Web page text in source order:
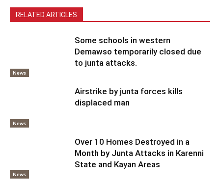
RELATED ARTICLES
News
Some schools in western
Demawso temporarily closed due
to junta attacks.
News
Airstrike by junta forces kills
displaced man
News
Over 10 Homes Destroyed in a
Month by Junta Attacks in Karenni
State and Kayan Areas